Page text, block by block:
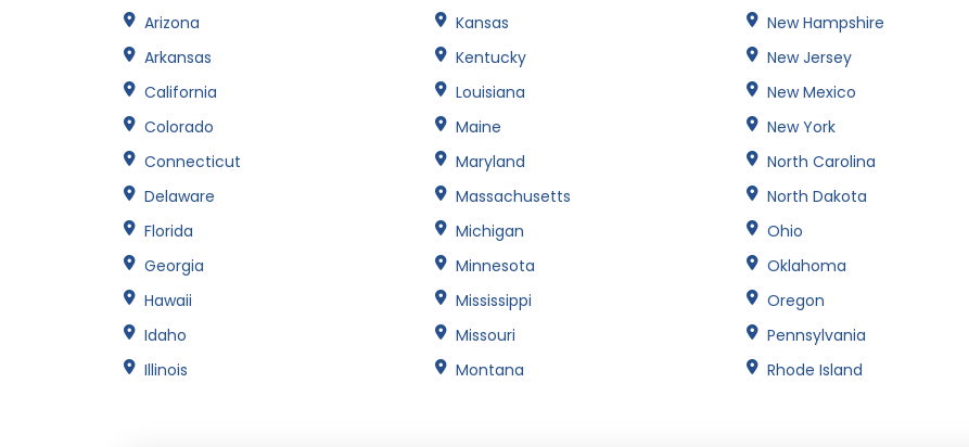
Arizona
Arkansas
California
Colorado
Connecticut
Delaware
Florida
Georgia
Hawaii
Idaho
Illinois
Kansas
Kentucky
Louisiana
Maine
Maryland
Massachusetts
Michigan
Minnesota
Mississippi
Missouri
Montana
New Hampshire
New Jersey
New Mexico
New York
North Carolina
North Dakota
Ohio
Oklahoma
Oregon
Pennsylvania
Rhode Island